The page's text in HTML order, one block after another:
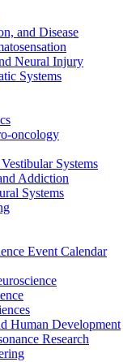
and Disease
Neural Injury
Systems
oncology
Systems
Addiction
Systems
Event Calendar
Human Development
Research